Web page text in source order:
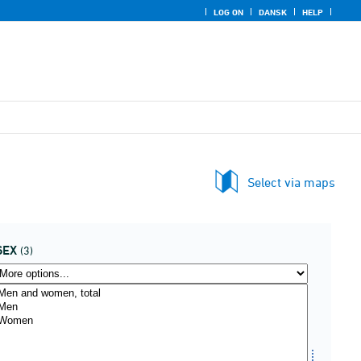
LOG ON DANSK HELP
Select via maps
(3)